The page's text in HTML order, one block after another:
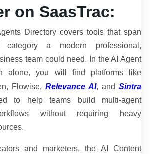
on SaasTrac:
Directory covers tools that span
category a modern professional,
team could need. In the AI Agent
alone, you will find platforms like
Flowise, Relevance AI, and Sintra
to help teams build multi-agent
without requiring heavy
and marketers, the AI Content